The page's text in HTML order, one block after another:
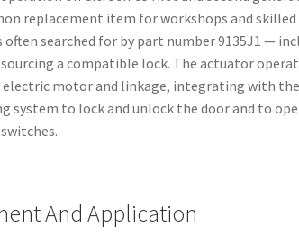
replacement item for workshops and skilled
often searched for by part number 9135J1 —
a compatible lock. The actuator
electric motor and linkage, integrating with the
system to lock and unlock the door and to
And Application